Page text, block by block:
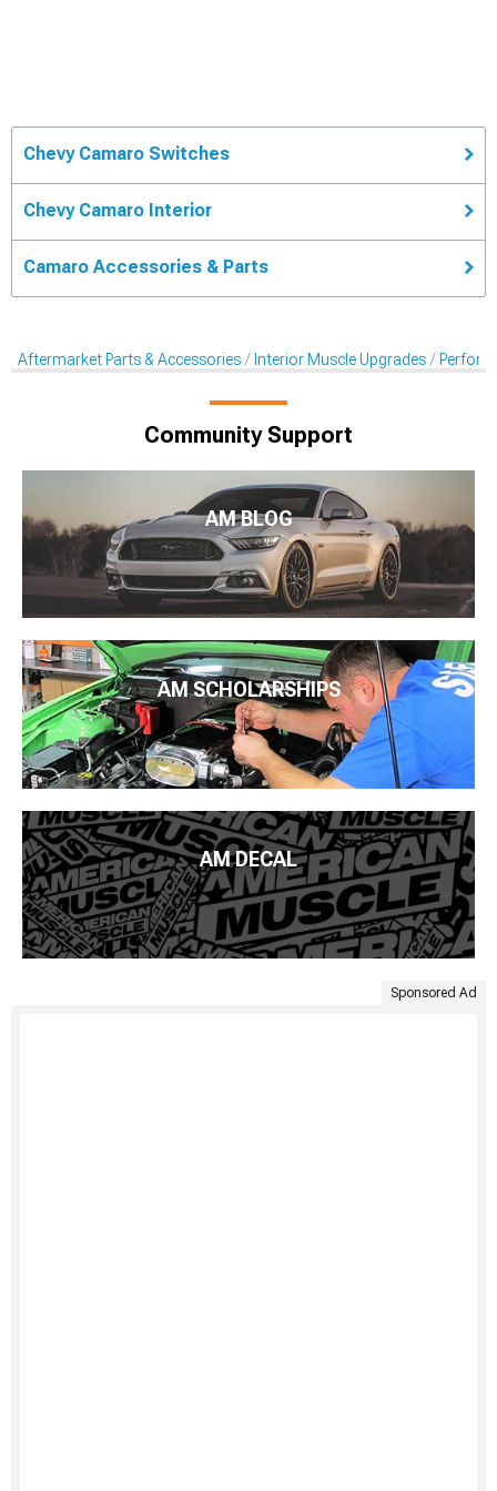
Chevy Camaro Switches
Chevy Camaro Interior
Camaro Accessories & Parts
Aftermarket Parts & Accessories Interior Muscle Upgrades
Community Support
AM BLOG
AM SCHOLARSHIPS
AM DECAL
Sponsored Ad